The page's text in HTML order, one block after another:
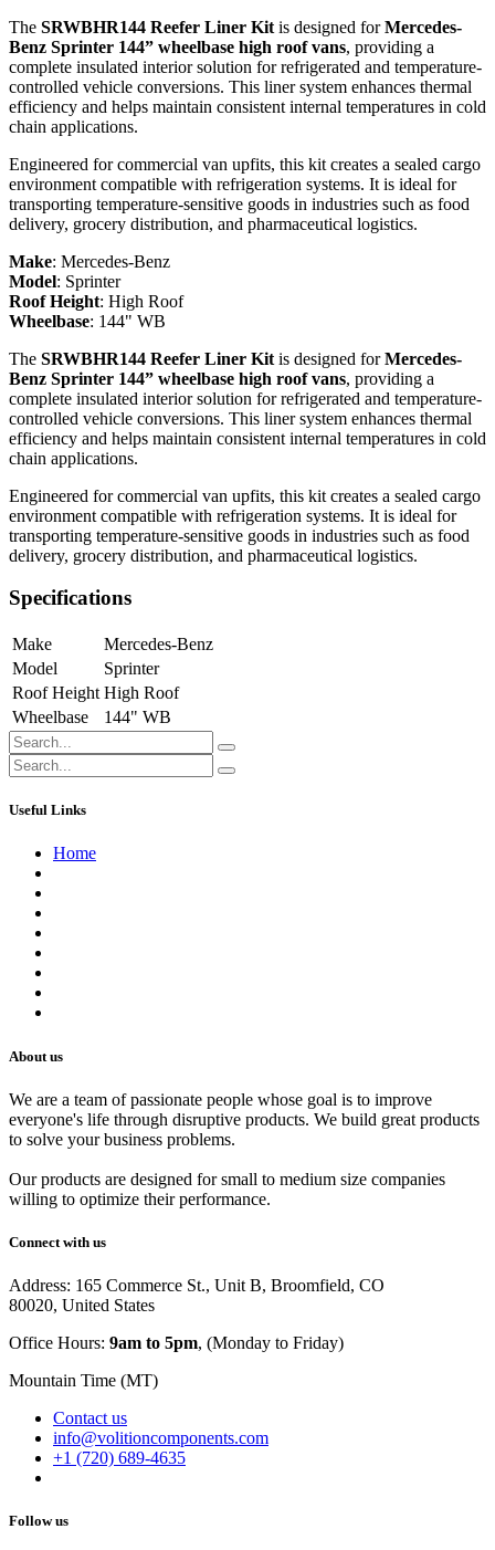
The SRWBHR144 Reefer Liner Kit is designed forMercedes-
Benz Sprinter 144” wheelbase high roof vans, providing a
complete insulated interior solution for refrigerated and temperature-
controlled vehicle conversions. This liner system enhances thermal
efficiency and helps maintain consistent internal temperatures in cold
chain applications.
Engineered for commercial van upfits, this kit creates a sealed cargo
environment compatible with refrigeration systems. It is ideal for
transporting temperature-sensitive goods in industries such as food
delivery, grocery distribution, and pharmaceutical logistics.
Make: Mercedes-Benz
Model: Sprinter
Roof Height: High Roof
Wheelbase: 144" WB
The SRWBHR144 Reefer Liner Kit is designed forMercedes-
Benz Sprinter 144” wheelbase high roof vans, providing a
complete insulated interior solution for refrigerated and temperature-
controlled vehicle conversions. This liner system enhances thermal
efficiency and helps maintain consistent internal temperatures in cold
chain applications.
Engineered for commercial van upfits, this kit creates a sealed cargo
environment compatible with refrigeration systems. It is ideal for
transporting temperature-sensitive goods in industries such as food
delivery, grocery distribution, and pharmaceutical logistics.
Specifications
Make
Mercedes-Benz
Model
Sprinter
Roof Height High Roof
Wheelbase
144" WB
Useful Links
Home
About us
We are a team of passionate people whose goal is to improve
everyone's life through disruptive products. We build great products
to solve your business problems.
Our products are designed for small to medium size companies
willing to optimize their performance.
Connect with us
Address: 165 Commerce St., Unit B, Broomfield, CO
80020, United States
Office Hours: 9am to 5pm, (Monday to Friday)
Mountain Time (MT)
Contact us
info@volitioncomponents.com
+1 (720) 689-4635
Follow us